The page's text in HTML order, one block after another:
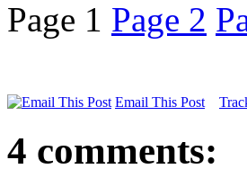
Page 1 Page 2
Email This Post
4 comments: